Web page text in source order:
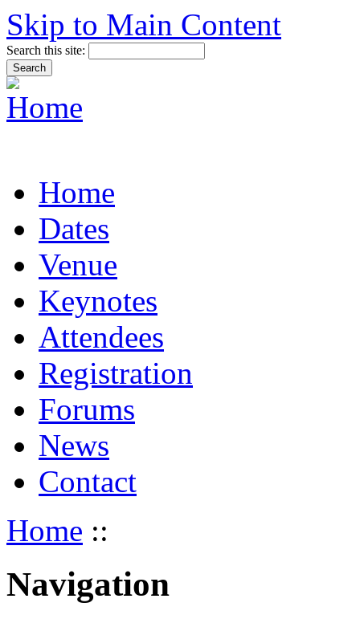
Skip to Main Content
Search this site:
Home
Dates
Venue
Keynotes
Attendees
Registration
Forums
News
Contact
Home ::
Navigation